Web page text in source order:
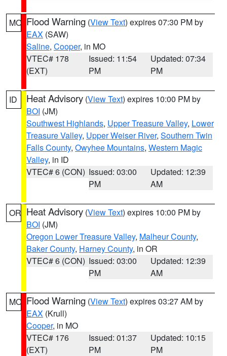
MO Flood Warning (View Text) expires 07:30 PM by
EAX (SAW)
Saline, Cooper, in MO
VTEC# 178
(EXT)
Issued: 11:54
PM
Updated: 07:34
PM
ID Heat Advisory (View Text) expires 10:00 PM by
BOI (JM)
Southwest Highlands, Upper Treasure Valley, Lower
Treasure Valley, Upper Weiser River, Southern Twin
Falls County, Owyhee Mountains, Western Magic
Valley, in ID
VTEC# 6 (CON) Issued: 03:00
PM
Updated: 12:39
AM
OR Heat Advisory (View Text) expires 10:00 PM by
BOI (JM)
Oregon Lower Treasure Valley, Malheur County,
Baker County, Harney County, in OR
VTEC# 6 (CON) Issued: 03:00
PM
Updated: 12:39
AM
MO Flood Warning (View Text) expires 03:27 AM by
EAX (Krull)
Cooper, in MO
VTEC# 176
(EXT)
Issued: 01:37
PM
Updated: 10:15
PM